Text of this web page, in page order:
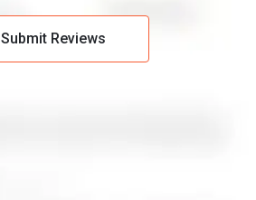
Submit Reviews